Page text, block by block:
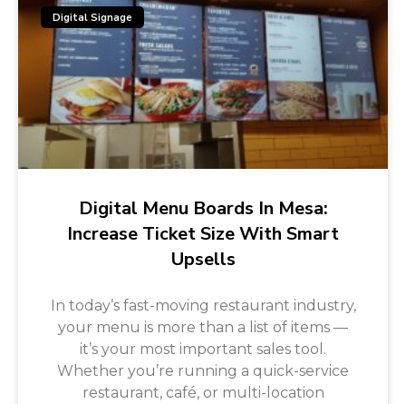
Digital Signage
Digital Menu Boards In Mesa:
Increase Ticket Size With Smart
Upsells
In today’s fast-moving restaurant industry,
your menu is more than a list of items —
it’s your most important sales tool.
Whether you’re running a quick-service
restaurant, café, or multi-location